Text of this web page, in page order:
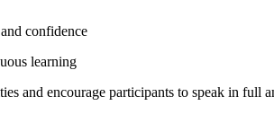
confidence
learning
and encourage participants to speak in full